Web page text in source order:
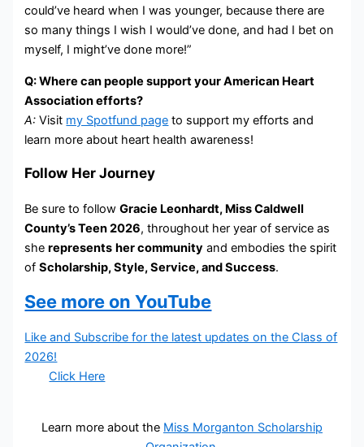
could’ve heard when I was younger, because there are
so many things I wish I would’ve done, and had I bet on
myself, I might’ve done more!”
Q: Where can people support your American Heart
Association efforts?
A: Visit my Spotfund page to support my efforts and
learn more about heart health awareness!
Follow Her Journey
Be sure to followGracie Leonhardt, Miss Caldwell
County’s Teen 2026, throughout her year of service as
sherepresents her community and embodies the spirit
ofScholarship, Style, Service, and Success.
See more on YouTube
Like and Subscribe for the latest updates on the Class of
2026!
Click Here
Learn more about the Miss Morganton Scholarship